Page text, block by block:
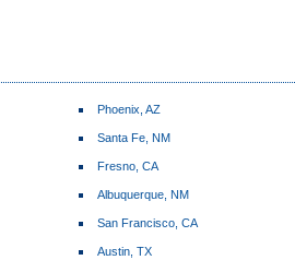
Phoenix, AZ
Santa Fe, NM
Fresno, CA
Albuquerque, NM
San Francisco, CA
Austin, TX